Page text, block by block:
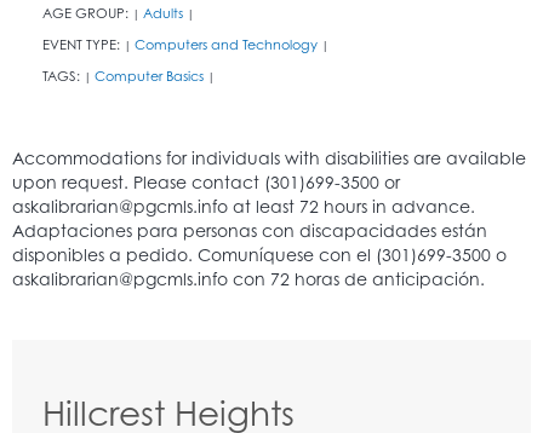
AGE GROUP: | Adults |
EVENT TYPE: | Computers and Technology |
TAGS: | Computer Basics |
Hillcrest Heights